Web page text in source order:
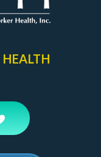
HEALTH